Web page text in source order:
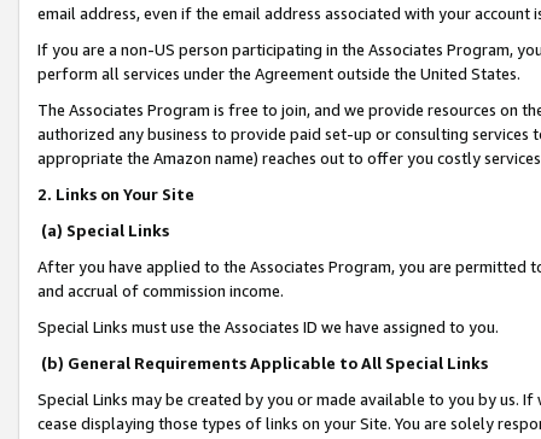
email address, even if the email address associated with your account
If you are a non-US person participating in the Associates Program,
perform all services under the Agreement outside the United States.
The Associates Program is free to join, and we provide resources on
authorized any business to provide paid set-up or consulting
appropriate the Amazon name) reaches out to offer you costly
2. Links on Your Site
(a) Special Links
After you have applied to the Associates Program, you are permitted
and accrual of commission income.
Special Links must use the Associates ID we have assigned to you.
(b) General Requirements Applicable to All Special Links
Special Links may be created by you or made available to you by us.
cease displaying those types of links on your Site. You are solely